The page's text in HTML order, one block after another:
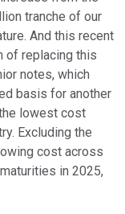
tranche of our
And this recent
of replacing this
notes, which
basis for another
lowest cost
Excluding the
cost across
in 2025,